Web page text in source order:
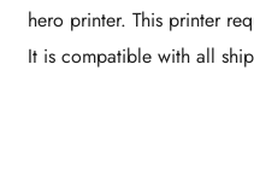
hero printer. This printer
It is compatible with all